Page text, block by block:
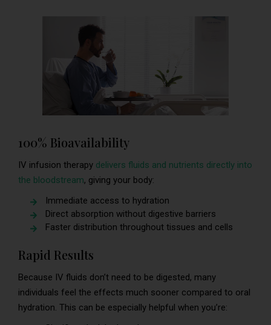
100% Bioavailability
IV infusion therapy delivers fluids and nutrients directly into
the bloodstream, giving your body:
Immediate access to hydration
Direct absorption without digestive barriers
Faster distribution throughout tissues and cells
Rapid Results
Because IV fluids don’t need to be digested, many
individuals feel the effects much sooner compared to oral
hydration. This can be especially helpful when you’re: